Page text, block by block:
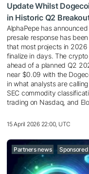
Update Whilst
in Historic Q2
AlphaPepe has
presale response has
that most projects in
finalize in days. The
ahead of a planned Q2
near $0.09 with the
in what analysts are
SEC commodity
trading on Nasdaq, and
15 April 2026 22:00, UTC
Partners news Sponsored